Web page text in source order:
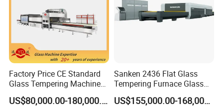
Factory Price CE Standard
Glass Tempering Machine
for Flat and Bent Function
US$80,000.00-180,000.00
Sanken 2436 Flat Glass
Tempering Furnace Glass
Machine Construction
Hardening Plant
US$155,000.00-168,000.00